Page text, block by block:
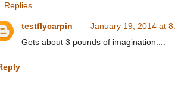
Replies
testflycarpin
January 19, 2014 at
Gets about 3 pounds of imagination....